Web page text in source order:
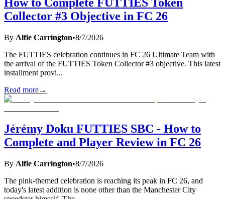
Collector #3 Objective in FC 26
By Alfie Carrington•8/7/2026
The FUTTIES celebration continues in FC 26 Ultimate Team with
the arrival of the FUTTIES Token Collector #3 objective. This latest
installment provi...
Read more→
Jérémy Doku FUTTIES SBC - How to
Complete and Player Review in FC 26
By Alfie Carrington•8/7/2026
The pink-themed celebration is reaching its peak in FC 26, and
today's latest addition is none other than the Manchester City